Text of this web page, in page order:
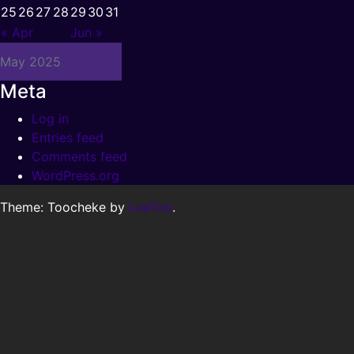
May 2025
« Apr Jun »
25 26 27 28 29 30 31
Meta
Log in
Entries feed
Comments feed
WordPress.org
Theme: Toocheke by LeeToo.